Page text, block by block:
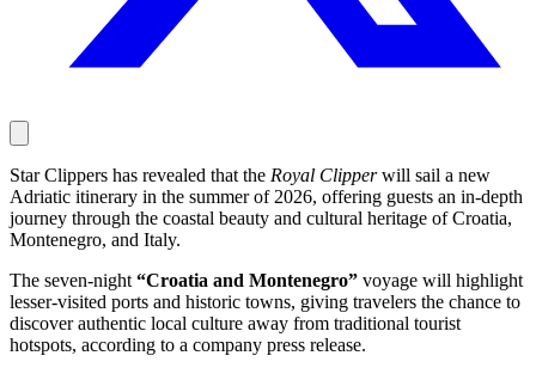
Star Clippers has revealed that the Royal Clipperwill sail a new
Adriatic itinerary in the summer of 2026, offering guests an in-depth
journey through the coastal beauty and cultural heritage of Croatia,
Montenegro, and Italy.
The seven-night “Croatia and Montenegro” voyage will highlight
lesser-visited ports and historic towns, giving travelers the chance to
discover authentic local culture away from traditional tourist
hotspots, according to a company press release.